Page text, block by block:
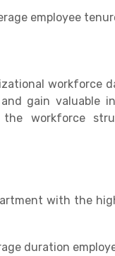
employee
workforce
gain valuable
workforce
with the
duration